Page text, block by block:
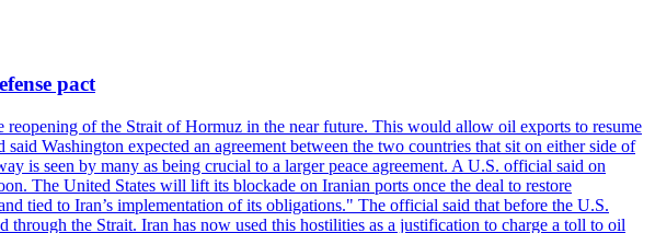
pact
of the Strait of Hormuz in the near future. This would allow oil exports to resume
Washington expected an agreement between the two countries that sit on either side of
is seen by many as being crucial to a larger peace agreement. A U.S. official said on
The United States will lift its blockade on Iranian ports once the deal to restore
tied to Iran’s implementation of its obligations." The official said that before the U.S.
the Strait. Iran has now used this hostilities as a justification to charge a toll to oil